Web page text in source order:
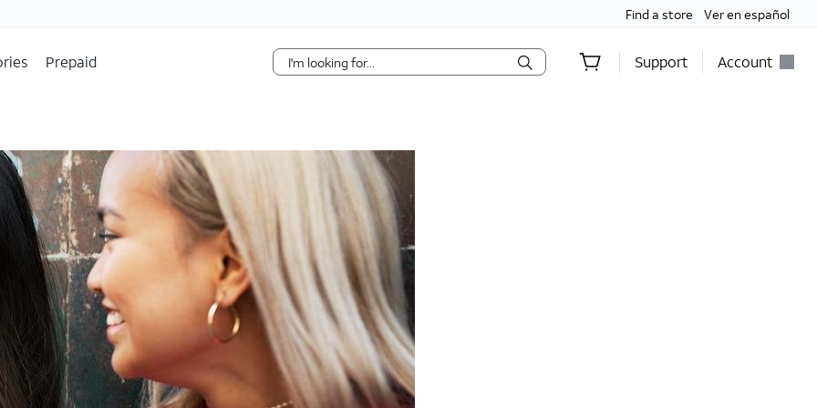
Find a store Ver en español
Prepaid Support Account